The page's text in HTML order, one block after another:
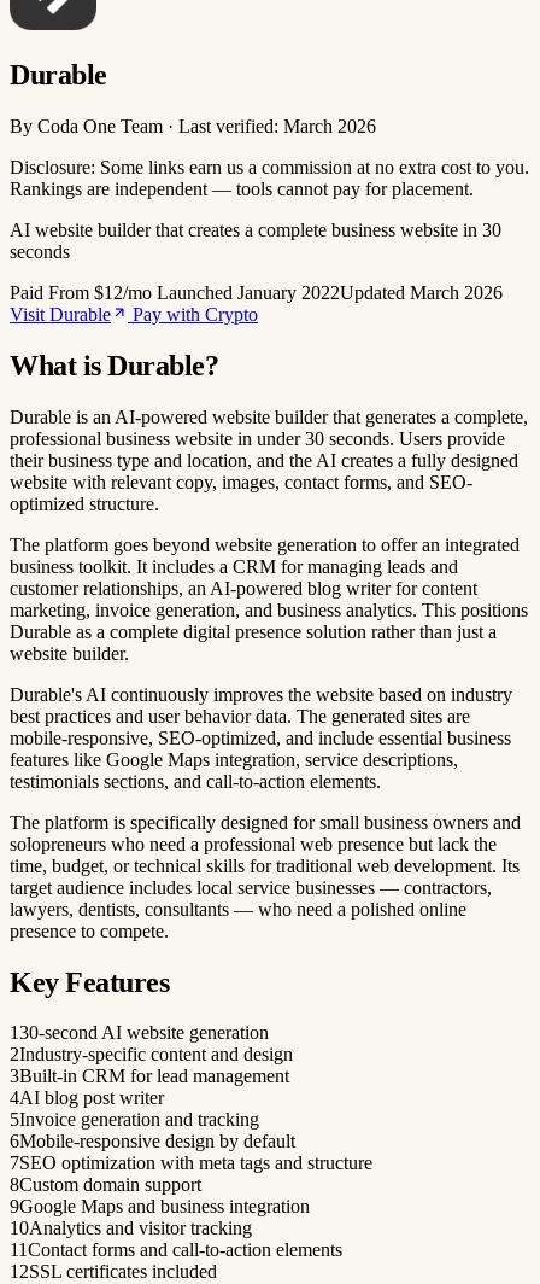
Durable
By Coda One Team · Last verified: March 2026
Disclosure: Some links earn us a commission at no extra cost to you.
Rankings are independent — tools cannot pay for placement.
AI website builder that creates a complete business website in 30
seconds
Paid From $12/mo Launched January 2022Updated March 2026
Visit Durable
Pay with Crypto
What is Durable?
Durable is an AI-powered website builder that generates a complete,
professional business website in under 30 seconds. Users provide
their business type and location, and the AI creates a fully designed
website with relevant copy, images, contact forms, and SEO-
optimized structure.
The platform goes beyond website generation to offer an integrated
business toolkit. It includes a CRM for managing leads and
customer relationships, an AI-powered blog writer for content
marketing, invoice generation, and business analytics. This positions
Durable as a complete digital presence solution rather than just a
website builder.
Durable's AI continuously improves the website based on industry
best practices and user behavior data. The generated sites are
mobile-responsive, SEO-optimized, and include essential business
features like Google Maps integration, service descriptions,
testimonials sections, and call-to-action elements.
The platform is specifically designed for small business owners and
solopreneurs who need a professional web presence but lack the
time, budget, or technical skills for traditional web development. Its
target audience includes local service businesses — contractors,
lawyers, dentists, consultants — who need a polished online
presence to compete.
Key Features
130-second AI website generation
2Industry-specific content and design
3Built-in CRM for lead management
4AI blog post writer
5Invoice generation and tracking
6Mobile-responsive design by default
7SEO optimization with meta tags and structure
8Custom domain support
9Google Maps and business integration
10Analytics and visitor tracking
11Contact forms and call-to-action elements
12SSL certificates included